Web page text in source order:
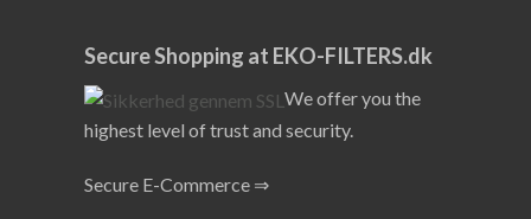
Secure Shopping at EKO-FILTERS.dk
We offer you the
highest level of trust and security.
Secure E-Commerce ⇒